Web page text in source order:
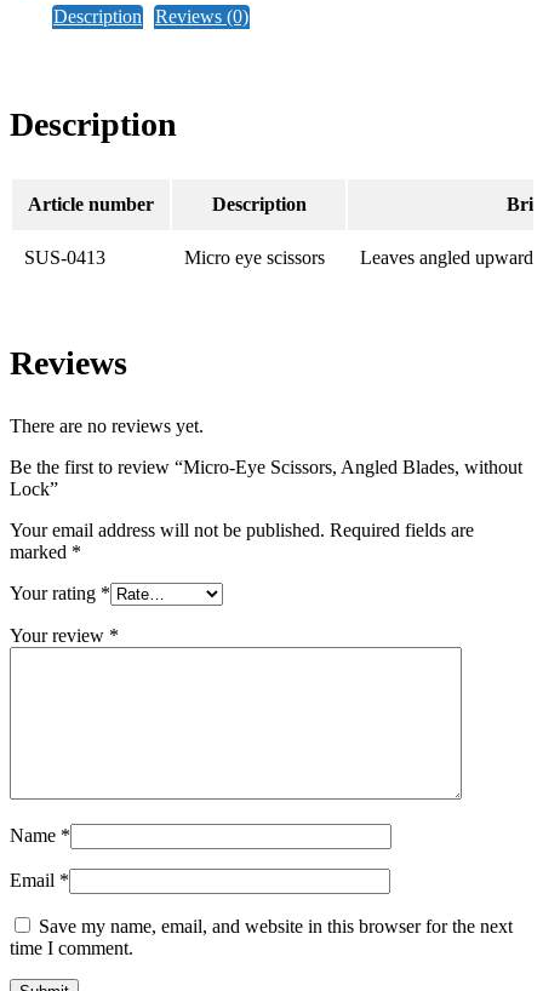
Description Reviews (0)
Description
Article number Description
SUS-0413 Micro eye scissors Leaves angled
Reviews
There are no reviews yet.
Be the first to review “Micro-Eye Scissors, Angled Blades, without
Lock”
Your email address will not be published. Required fields are
marked *
Your rating *
Your review *
Name *
Email *
Save my name, email, and website in this browser for the next
time I comment.